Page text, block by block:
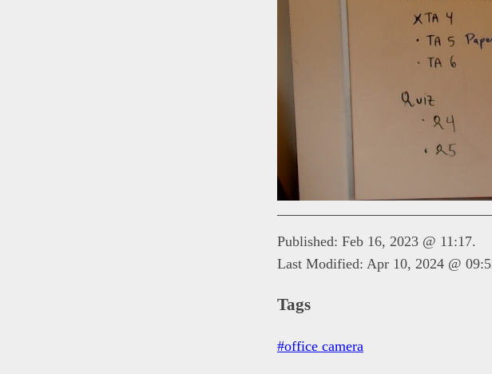
Published: Feb 16, 2023 @ 11:17.
Last Modified: Apr 10, 2024 @
Tags
#office camera